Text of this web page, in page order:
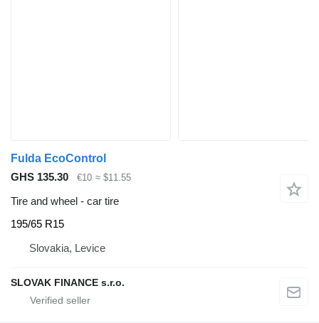
Fulda EcoControl
GHS 135.30
€10 ≈ $11.55
Tire and wheel - car tire
195/65 R15
Slovakia, Levice
SLOVAK FINANCE s.r.o.